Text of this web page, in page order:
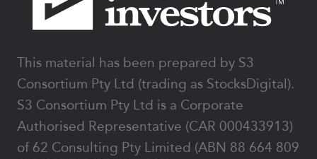
This material has been prepared by S3
Consortium Pty Ltd (trading as StocksDigital).
S3 Consortium Pty Ltd is a Corporate
Authorised Representative (CAR 000433913)
of 62 Consulting Pty Limited (ABN 88 664 809